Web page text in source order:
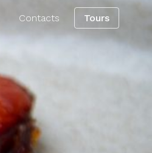
Contacts Tours